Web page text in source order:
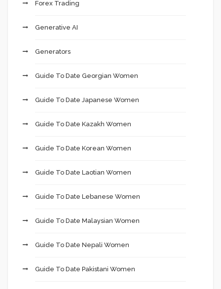
Forex Trading
Generative AI
Generators
Guide To Date Georgian Women
Guide To Date Japanese Women
Guide To Date Kazakh Women
Guide To Date Korean Women
Guide To Date Laotian Women
Guide To Date Lebanese Women
Guide To Date Malaysian Women
Guide To Date Nepali Women
Guide To Date Pakistani Women